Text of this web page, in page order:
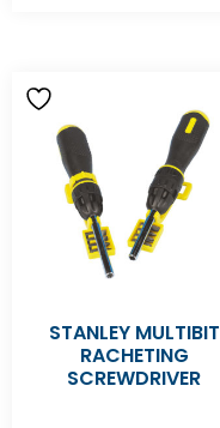
STANLEY MULTIBIT
RACHETING
SCREWDRIVER